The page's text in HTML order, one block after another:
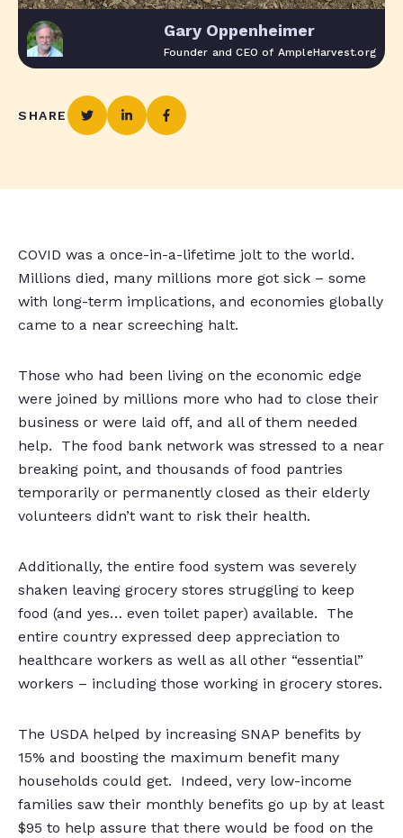
Gary Oppenheimer
Founder and CEO of AmpleHarvest.org
SHARE
COVID was a once-in-a-lifetime jolt to the world.
Millions died, many millions more got sick – some
with long-term implications, and economies globally
came to a near screeching halt.
Those who had been living on the economic edge
were joined by millions more who had to close their
business or were laid off, and all of them needed
help. The food bank network was stressed to a near
breaking point, and thousands of food pantries
temporarily or permanently closed as their elderly
volunteers didn’t want to risk their health.
Additionally, the entire food system was severely
shaken leaving grocery stores struggling to keep
food (and yes… even toilet paper) available. The
entire country expressed deep appreciation to
healthcare workers as well as all other “essential”
workers – including those working in grocery stores.
The USDA helped by increasing SNAP benefits by
15% and boosting the maximum benefit many
households could get. Indeed, very low-income
families saw their monthly benefits go up by at least
$95 to help assure that there would be food on the